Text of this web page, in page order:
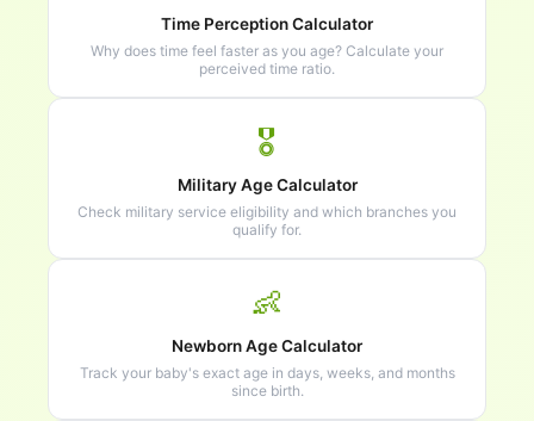
Time Perception Calculator
Why does time feel faster as you age? Calculate your
perceived time ratio.
🎖️
Military Age Calculator
Check military service eligibility and which branches you
qualify for.
👶
Newborn Age Calculator
Track your baby's exact age in days, weeks, and months
since birth.